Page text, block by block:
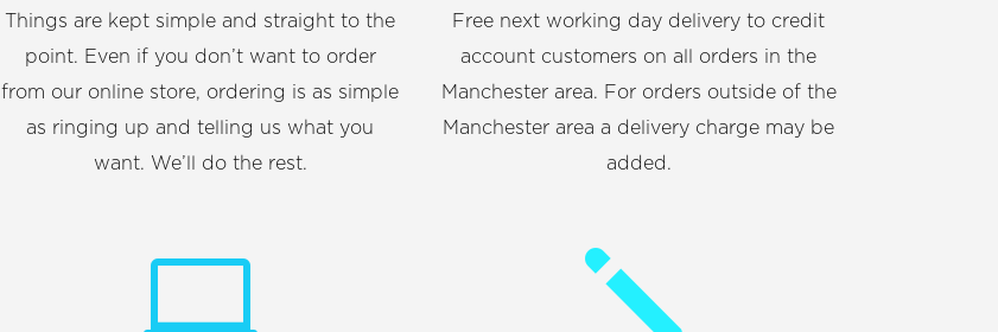
Things are kept simple and straight to the
point. Even if you don’t want to order
from our online store, ordering is as simple
as ringing up and telling us what you
want. We’ll do the rest.
Free next working day delivery to credit
account customers on all orders in the
Manchester area. For orders outside of the
Manchester area a delivery charge may be
added.
 j